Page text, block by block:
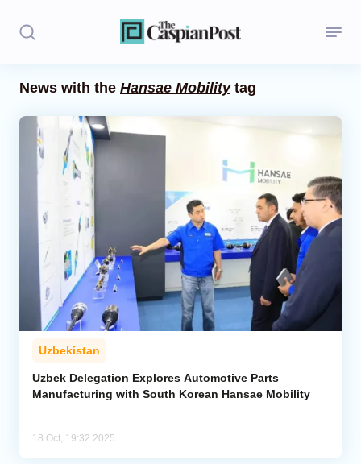
Politics
Opinion
Regions
Central Asia
Economics
Caucasus
Analytics
News with the Hansae Mobilitytag
Uzbekistan
Uzbek Delegation Explores Automotive Parts
Manufacturing with South Korean Hansae Mobility
18 Oct, 19:32 2025